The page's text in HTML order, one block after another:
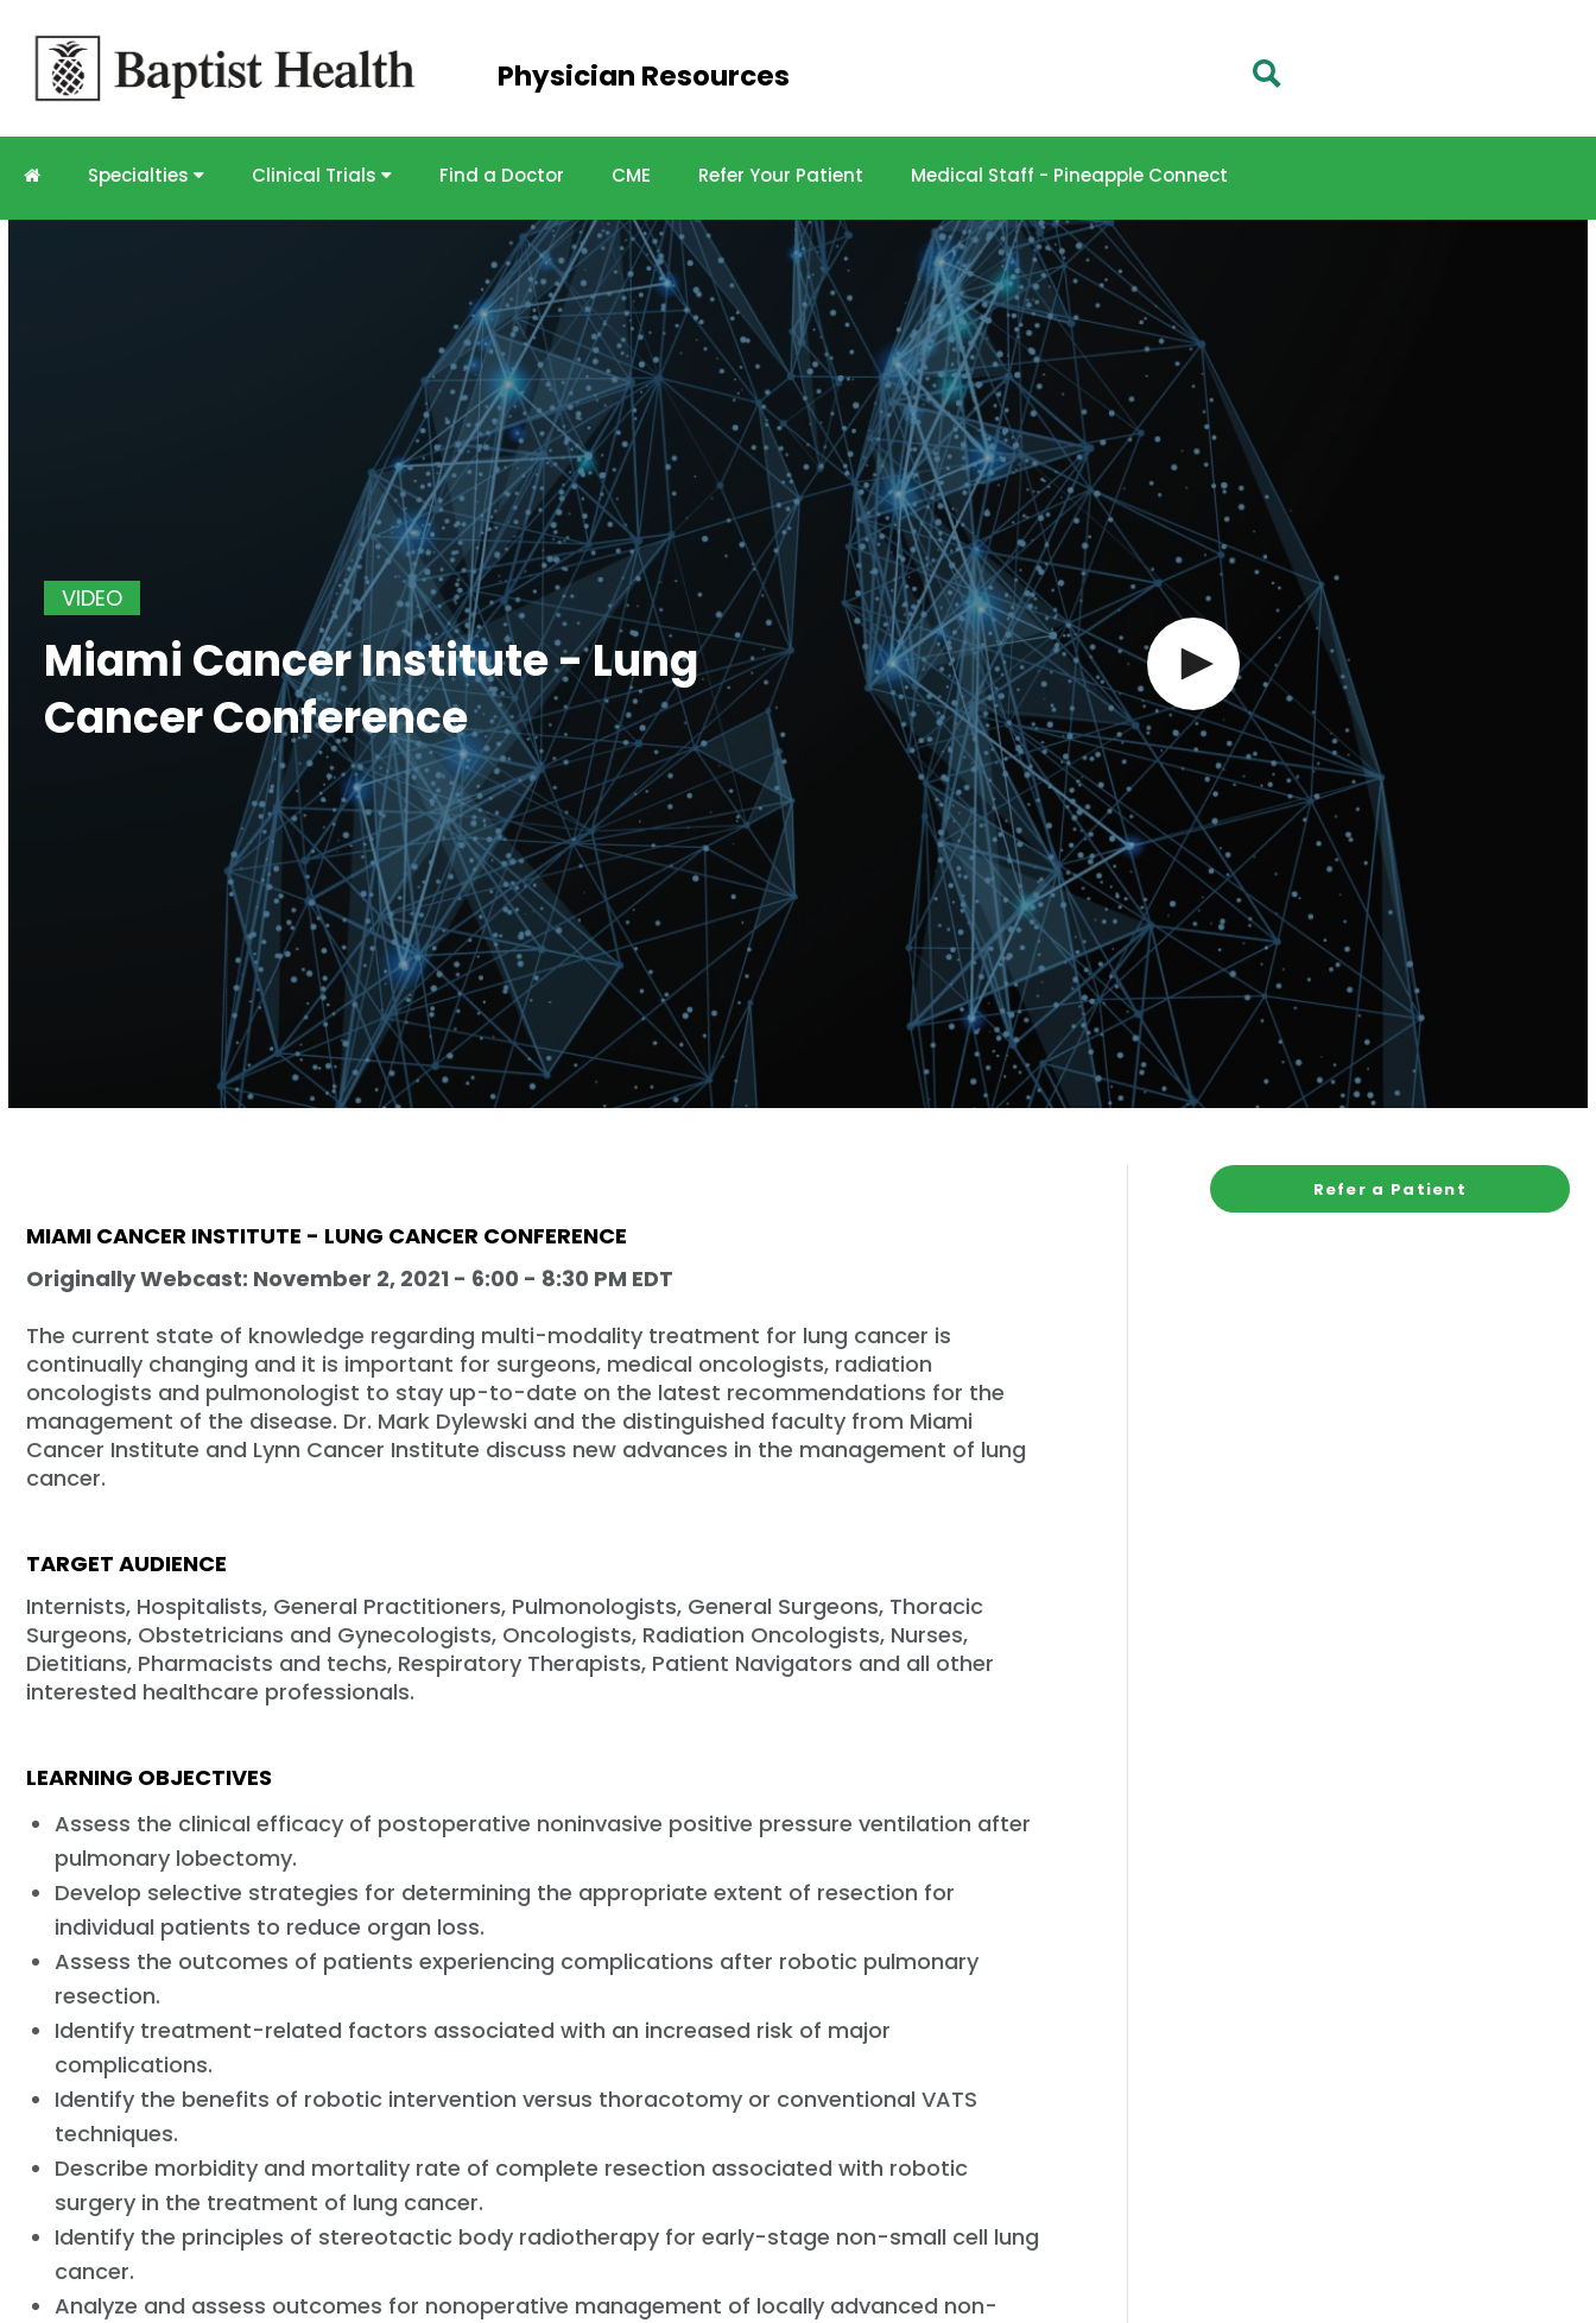
Skip to
main
content
Physician Resources
Specialties Clinical Trials Find a Doctor CME Refer Your Patient Medical Staff - Pineapple Connect
VIDEO
Miami Cancer Institute - Lung
Cancer Conference
MIAMI CANCER INSTITUTE - LUNG CANCER CONFERENCE
Originally Webcast: November 2, 2021 - 6:00 - 8:30 PM EDT
The current state of knowledge regarding multi-modality treatment for lung cancer is
continually changing and it is important for surgeons, medical oncologists, radiation
oncologists and pulmonologist to stay up-to-date on the latest recommendations for the
management of the disease. Dr. Mark Dylewski and the distinguished faculty from Miami
Cancer Institute and Lynn Cancer Institute discuss new advances in the management of lung
cancer.
TARGET AUDIENCE
Internists, Hospitalists, General Practitioners, Pulmonologists, General Surgeons, Thoracic
Surgeons, Obstetricians and Gynecologists, Oncologists, Radiation Oncologists, Nurses,
Dietitians, Pharmacists and techs, Respiratory Therapists, Patient Navigators and all other
interested healthcare professionals.
LEARNING OBJECTIVES
Assess the clinical efficacy of postoperative noninvasive positive pressure ventilation after
pulmonary lobectomy.
Develop selective strategies for determining the appropriate extent of resection for
individual patients to reduce organ loss.
Assess the outcomes of patients experiencing complications after robotic pulmonary
resection.
Identify treatment-related factors associated with an increased risk of major
complications.
Identify the benefits of robotic intervention versus thoracotomy or conventional VATS
techniques.
Describe morbidity and mortality rate of complete resection associated with robotic
surgery in the treatment of lung cancer.
Identify the principles of stereotactic body radiotherapy for early-stage non-small cell lung
cancer.
Analyze and assess outcomes for nonoperative management of locally advanced non-
Refer a Patient